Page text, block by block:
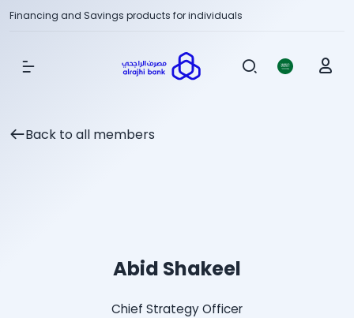
Financing and Savings products for individuals
Show Menu
Back to all members
Abid Shakeel
Chief Strategy Officer